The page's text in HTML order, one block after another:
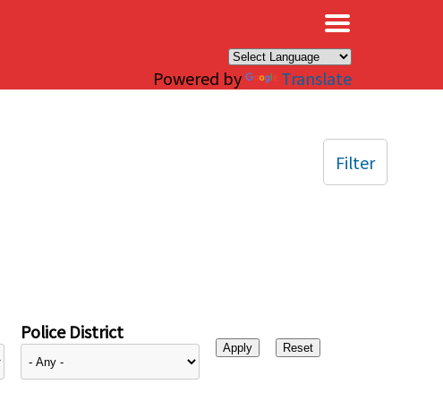
Powered by Translate
Police District
Filter